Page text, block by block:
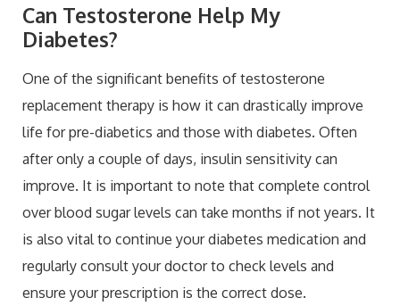
Can Testosterone Help My
Diabetes?
One of the significant benefits of testosterone
replacement therapy is how it can drastically improve
life for pre-diabetics and those with diabetes. Often
after only a couple of days, insulin sensitivity can
improve. It is important to note that complete control
over blood sugar levels can take months if not years. It
is also vital to continue your diabetes medication and
regularly consult your doctor to check levels and
ensure your prescription is the correct dose.